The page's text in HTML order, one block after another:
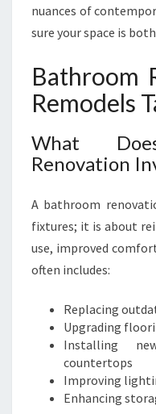
nuances of
sure your space is
Bathroom
Remodels
What
Renovation
A bathroom
fixtures; it is about
use, improved
often includes:
Replacing
Upgrading
Installing
countertops
Improving
Enhancing